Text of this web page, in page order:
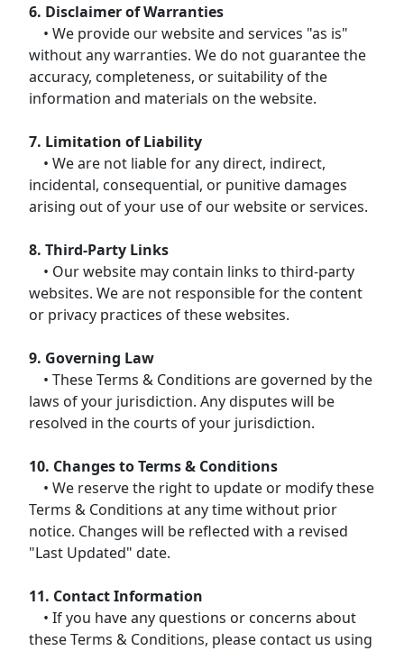
6. Disclaimer of Warranties
• We provide our website and services "as is"
without any warranties. We do not guarantee the
accuracy, completeness, or suitability of the
information and materials on the website.
7. Limitation of Liability
• We are not liable for any direct, indirect,
incidental, consequential, or punitive damages
arising out of your use of our website or services.
8. Third-Party Links
• Our website may contain links to third-party
websites. We are not responsible for the content
or privacy practices of these websites.
9. Governing Law
• These Terms & Conditions are governed by the
laws of your jurisdiction. Any disputes will be
resolved in the courts of your jurisdiction.
10. Changes to Terms & Conditions
• We reserve the right to update or modify these
Terms & Conditions at any time without prior
notice. Changes will be reflected with a revised
"Last Updated" date.
11. Contact Information
• If you have any questions or concerns about
these Terms & Conditions, please contact us using